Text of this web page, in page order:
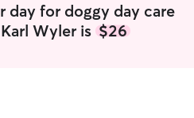
day for doggy day care
Wyler is $26